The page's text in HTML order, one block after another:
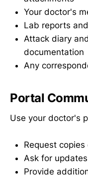
Your doctor's
Lab reports
Attack diary
documentation
Any
Portal
Use your doctor's
Request
Ask for
Provide